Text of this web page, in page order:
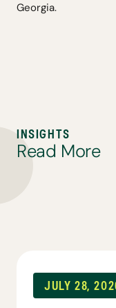
Georgia.
INSIGHTS
Read More
JULY 28,